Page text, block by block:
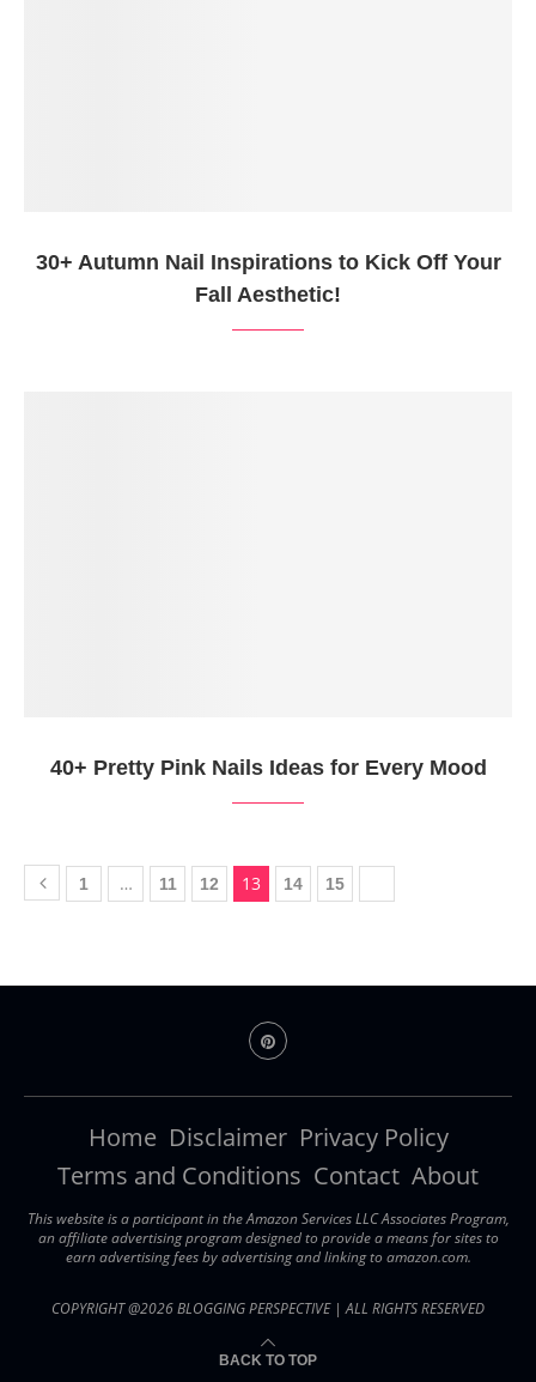
30+ Autumn Nail Inspirations to Kick Off Your
Fall Aesthetic!
40+ Pretty Pink Nails Ideas for Every Mood
1 … 11 12 13 14 15
Home Disclaimer Privacy Policy
Terms and Conditions Contact About
This website is a participant in the Amazon Services LLC Associates Program,
an affiliate advertising program designed to provide a means for sites to
earn advertising fees by advertising and linking to amazon.com.
COPYRIGHT @2026 BLOGGING PERSPECTIVE | ALL RIGHTS RESERVED
BACK TO TOP